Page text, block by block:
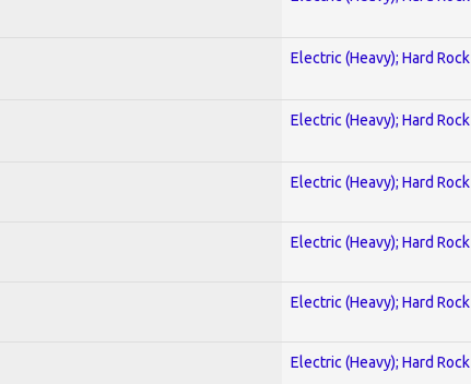
Electric (Heavy); Hard Rock
Electric (Heavy); Hard Rock
Electric (Heavy); Hard Rock
Electric (Heavy); Hard Rock
Electric (Heavy); Hard Rock
Electric (Heavy); Hard Rock